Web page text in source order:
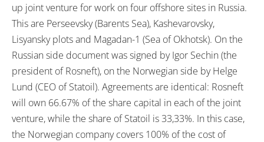
up joint venture for work on four offshore sites in Russia.
This are Perseevsky (Barents Sea), Kashevarovsky,
Lisyansky plots and Magadan-1 (Sea of Okhotsk). On the
Russian side document was signed by Igor Sechin (the
president of Rosneft), on the Norwegian side by Helge
Lund (CEO of Statoil). Agreements are identical: Rosneft
will own 66.67% of the share capital in each of the joint
venture, while the share of Statoil is 33,33%. In this case,
the Norwegian company covers 100% of the cost of